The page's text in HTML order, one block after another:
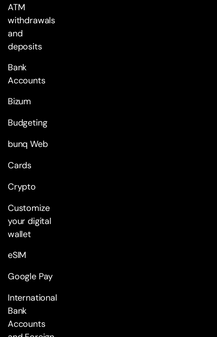
ATM
withdrawals
and
deposits
Bank
Accounts
Bizum
Budgeting
bunq Web
Cards
Crypto
Customize
your digital
wallet
eSIM
Google Pay
International
Bank
Accounts